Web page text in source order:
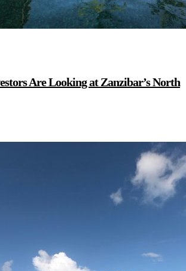
Are Looking at Zanzibar’s North